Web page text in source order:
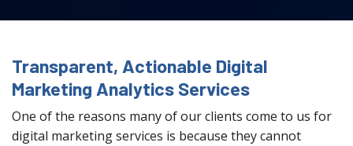
Transparent, Actionable Digital
Marketing Analytics Services
One of the reasons many of our clients come to us for
digital marketing services is because they cannot